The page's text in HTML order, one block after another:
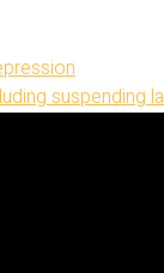
suspending